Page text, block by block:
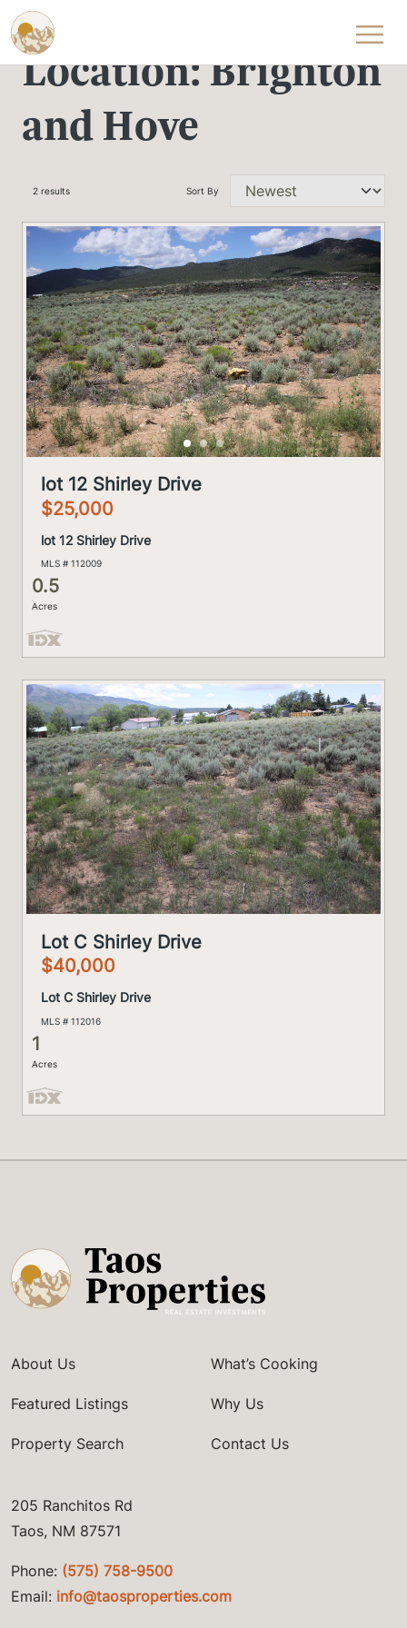
Skip to content
Location:Brighton
and Hove
2 results Sort By
lot 12 Shirley Drive
$25,000
lot 12 Shirley Drive
MLS # 112009
0.5
Acres
Lot C Shirley Drive
$40,000
Lot C Shirley Drive
MLS # 112016
1
Acres
About Us
Featured Listings
Property Search
What’s Cooking
Why Us
Contact Us
205 Ranchitos Rd
Taos, NM 87571
Phone: (575) 758-9500
Email: info@taosproperties.com